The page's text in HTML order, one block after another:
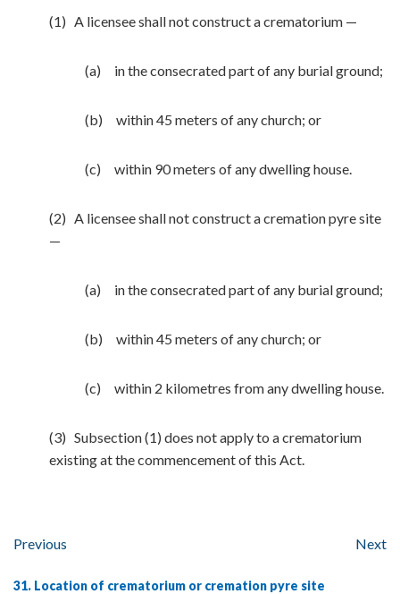
(1) A licensee shall not construct a crematorium —
(a) in the consecrated part of any burial ground;
(b) within 45 meters of any church; or
(c) within 90 meters of any dwelling house.
(2) A licensee shall not construct a cremation pyre site
—
(a) in the consecrated part of any burial ground;
(b) within 45 meters of any church; or
(c) within 2 kilometres from any dwelling house.
(3) Subsection (1) does not apply to a crematorium
existing at the commencement of this Act.
Previous Next
31. Location of crematorium or cremation pyre site